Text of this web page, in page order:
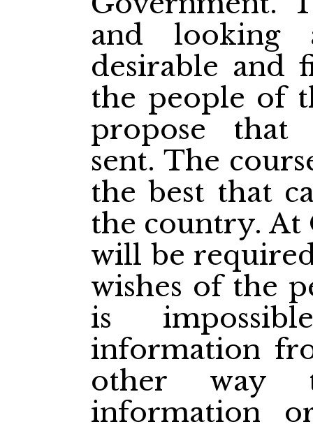
and looking
desirable and
the people of
propose that
sent. The
the best that
the country.
will be
wishes of the
is
information
other way
information